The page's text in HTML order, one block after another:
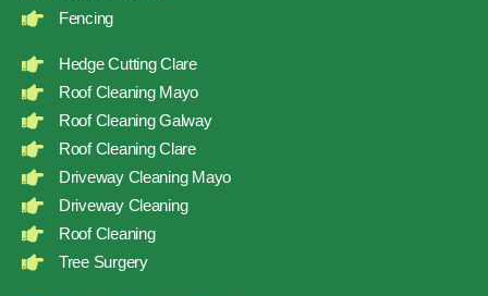
Fencing
Hedge Cutting Clare
Roof Cleaning Mayo
Roof Cleaning Galway
Roof Cleaning Clare
Driveway Cleaning Mayo
Driveway Cleaning
Roof Cleaning
Tree Surgery